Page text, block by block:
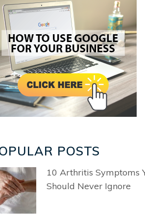
POSTS
10 Arthritis Symptoms
Should Never Ignore